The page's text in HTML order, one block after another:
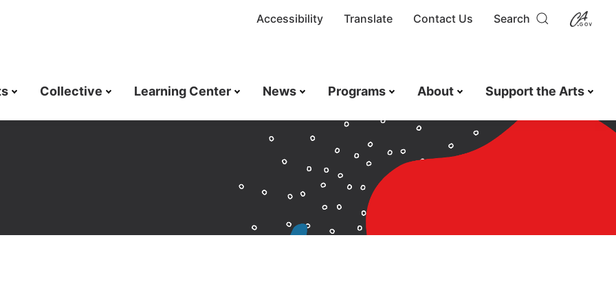
Accessibility Translate Contact Us Search
Collective Learning Center News Programs About Support the Arts